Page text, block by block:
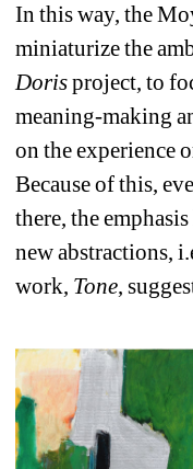
In this way, the
miniaturize the
Dorisproject, to
meaning-making
on the experience
Because of this,
there, the
new abstractions,
work, Tone,